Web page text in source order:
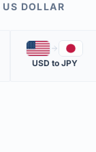
US DOLLAR
🇺🇸 🇯🇵
USD to JPY